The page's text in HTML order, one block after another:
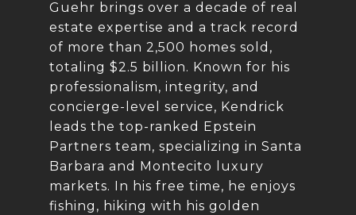
Guehr brings over a decade of real
estate expertise and a track record
of more than 2,500 homes sold,
totaling $2.5 billion. Known for his
professionalism, integrity, and
concierge-level service, Kendrick
leads the top-ranked Epstein
Partners team, specializing in Santa
Barbara and Montecito luxury
markets. In his free time, he enjoys
fishing, hiking with his golden